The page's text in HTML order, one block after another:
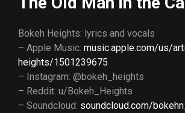
Bokeh Heights: lyrics and vocals
– Apple Music: music.apple.com/us/
heights/1501239675
– Instagram: @bokeh_heights
– Reddit: u/Bokeh_Heights
– Soundcloud: soundcloud.com/